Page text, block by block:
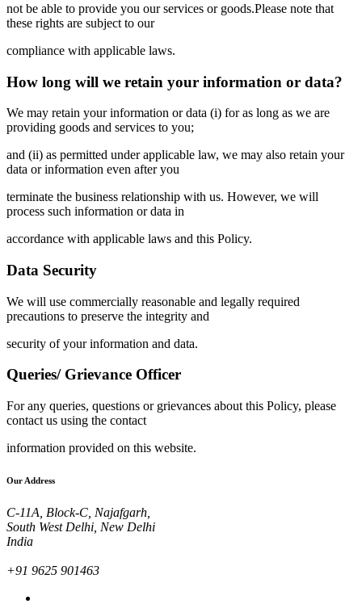
not be able to provide you our services or goods.Please note that
these rights are subject to our
compliance with applicable laws.
How long will we retain your information or data?
We may retain your information or data (i) for as long as we are
providing goods and services to you;
and (ii) as permitted under applicable law, we may also retain your
data or information even after you
terminate the business relationship with us. However, we will
process such information or data in
accordance with applicable laws and this Policy.
Data Security
We will use commercially reasonable and legally required
precautions to preserve the integrity and
security of your information and data.
Queries/ Grievance Officer
For any queries, questions or grievances about this Policy, please
contact us using the contact
information provided on this website.
Our Address
C-11A, Block-C, Najafgarh,
South West Delhi, New Delhi
India
+91 9625 901463